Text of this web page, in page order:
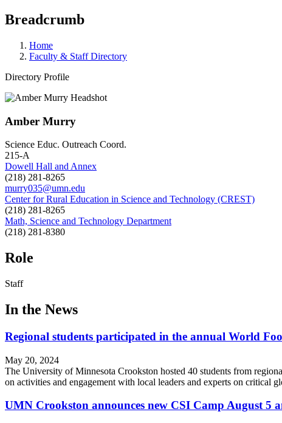
Breadcrumb
Home
Faculty & Staff Directory
Directory Profile
Amber Murry
Science Educ. Outreach Coord.
215-A
Dowell Hall and Annex
(218) 281-8265
murry035@umn.edu
Center for Rural Education in Science and Technology (CREST)
(218) 281-8265
Math, Science and Technology Department
(218) 281-8380
Role
Staff
In the News
Regional students participated in the annual World
May 20, 2024
The University of Minnesota Crookston hosted 40 students from
on activities and engagement with local leaders and experts on critical
UMN Crookston announces new CSI Camp August 5